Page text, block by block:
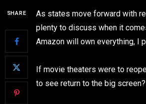
SHARE
As states move forward with
plenty to discuss when it
Amazon will own everything, I
If movie theaters were to
to see return to the big screen?